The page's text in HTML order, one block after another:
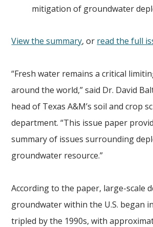
mitigation of groundwater
View the summary, or read the full
“Fresh water remains a critical
around the world,” said Dr. David
head of Texas A&M’s soil and crop
department. “This issue paper
summary of issues surrounding
groundwater resource.”
According to the paper, large-scale
groundwater within the U.S. began
tripled by the 1990s, with